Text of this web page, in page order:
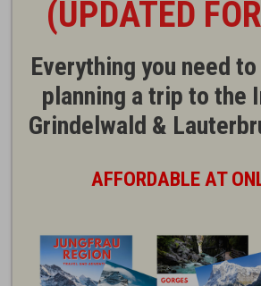
(UPDATED
Everything you need
planning a trip to the
Grindelwald &
AFFORDABLE AT